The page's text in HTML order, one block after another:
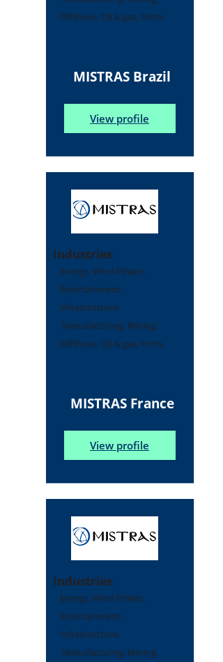
Offshore, Oil & gas, Ports
MISTRAS Brazil
View profile
Industries
Energy, Wind Power,
Entertainment,
Infrastructure,
Manufacturing, Mining,
Offshore, Oil & gas, Ports
MISTRAS France
View profile
Industries
Energy, Wind Power,
Entertainment,
Infrastructure,
Manufacturing, Mining,